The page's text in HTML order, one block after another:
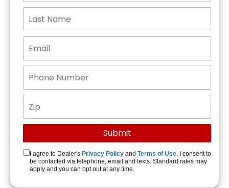
I agree to Dealer's Privacy Policy and Terms of Use. I consent to
be contacted via telephone, email and texts. Standard rates may
apply and you can opt out at any time.